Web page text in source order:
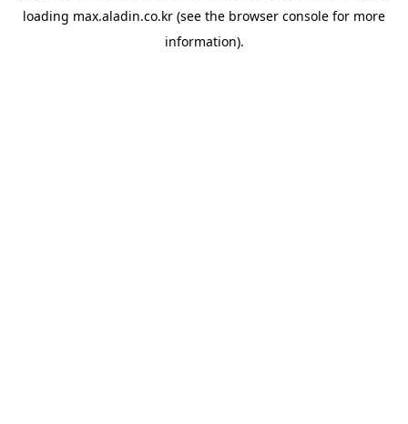
loading max.aladin.co.kr (see the browser console for more
information).